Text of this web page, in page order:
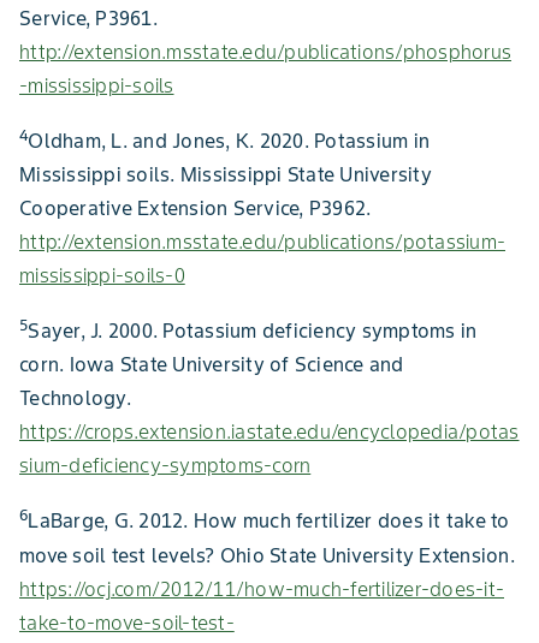
Service, P3961.
http://extension.msstate.edu/publications/phosphorus
-mississippi-soils
4Oldham, L. and Jones, K. 2020. Potassium in
Mississippi soils. Mississippi State University
Cooperative Extension Service, P3962.
http://extension.msstate.edu/publications/potassium-
mississippi-soils-0
5Sayer, J. 2000. Potassium deficiency symptoms in
corn. Iowa State University of Science and
Technology.
https://crops.extension.iastate.edu/encyclopedia/potas
sium-deficiency-symptoms-corn
6LaBarge, G. 2012. How much fertilizer does it take to
move soil test levels? Ohio State University Extension.
https://ocj.com/2012/11/how-much-fertilizer-does-it-
take-to-move-soil-test-